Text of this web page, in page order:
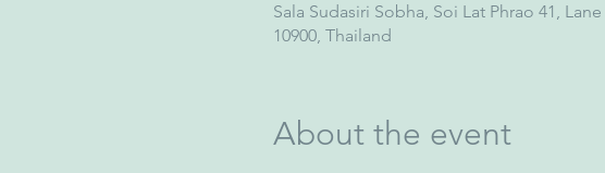
Sala Sudasiri Sobha, Soi Lat Phrao 41,
10900, Thailand
About the event